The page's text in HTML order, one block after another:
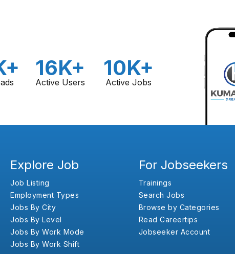
16K+
Active Users
10K+
Active Jobs
Explore Job
Job Listing
Employment Types
Jobs By City
Jobs By Level
Jobs By Work Mode
Jobs By Work Shift
For Jobseekers
Trainings
Search Jobs
Browse by Categories
Read Careertips
Jobseeker Account